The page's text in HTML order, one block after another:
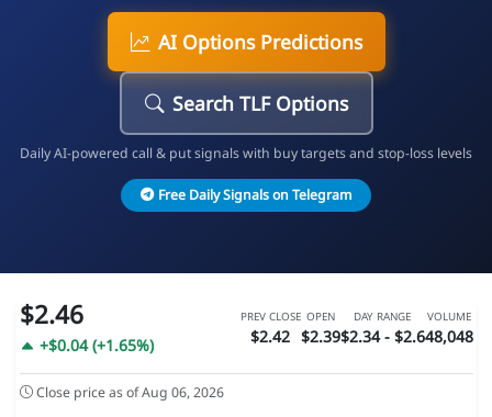
AI Options Predictions
Search TLF Options
Daily AI-powered call & put signals with buy targets and stop-loss levels
Free Daily Signals on Telegram
$2.46
+$0.04 (+1.65%)
PREV CLOSE
$2.42
OPEN
$2.39
DAY RANGE
$2.34 - $2.6
VOLUME
48,048
Close price as of Aug 06, 2026